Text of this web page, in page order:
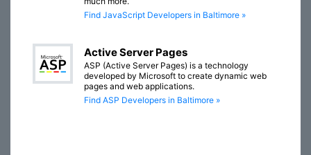
Find JavaScript Developers in Baltimore »
Active Server Pages
ASP (Active Server Pages) is a technology
developed by Microsoft to create dynamic web
pages and web applications.
Find ASP Developers in Baltimore »